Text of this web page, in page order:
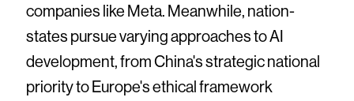
companies like Meta. Meanwhile, nation-
states pursue varying approaches to AI
development, from China's strategic national
priority to Europe's ethical framework